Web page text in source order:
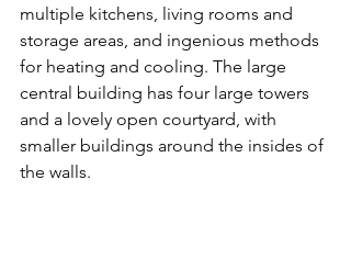
multiple kitchens, living rooms and
storage areas, and ingenious methods
for heating and cooling. The large
central building has four large towers
and a lovely open courtyard, with
smaller buildings around the insides of
the walls.